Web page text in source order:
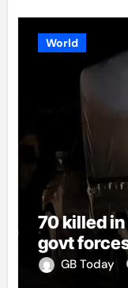
World
70 killed
govt
GB Today